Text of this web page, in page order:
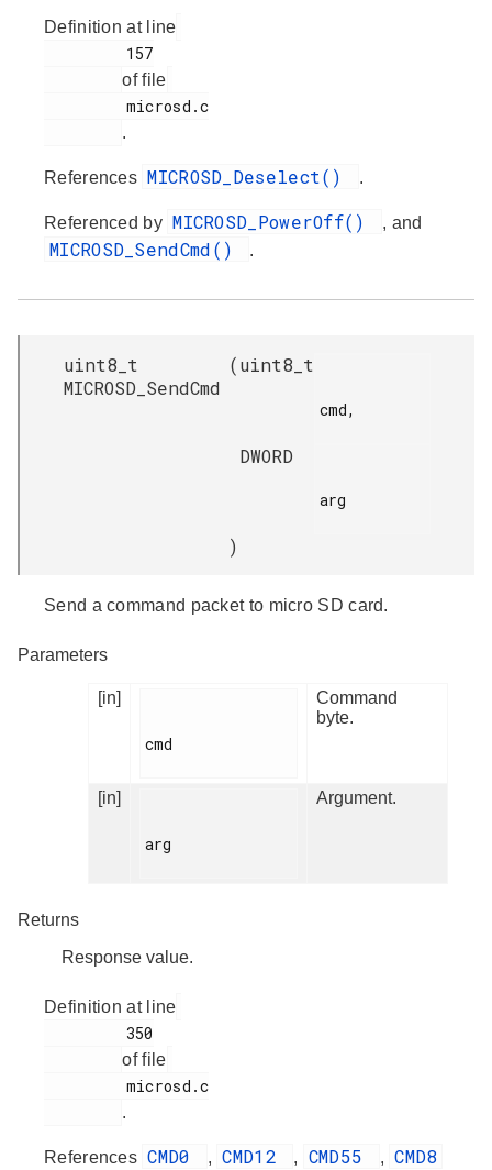
Definition at line
of file
.
References MICROSD_Deselect() .
Referenced by MICROSD_PowerOff() , and
MICROSD_SendCmd() .
uint8_t
MICROSD_SendCmd
(uint8_t
cmd,
DWORD
arg
)
Send a command packet to micro SD card.
Parameters
[in]
cmd
Command
byte.
[in]
arg
Argument.
Returns
Response value.
Definition at line
of file
.
References CMD0 , CMD12 , CMD55 , CMD8